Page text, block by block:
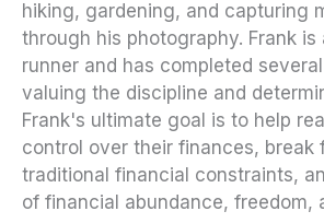
hiking, gardening, and capturing
through his photography. Frank is
runner and has completed
valuing the discipline and
Frank's ultimate goal is to help
control over their finances, break
traditional financial constraints,
of financial abundance, freedom,